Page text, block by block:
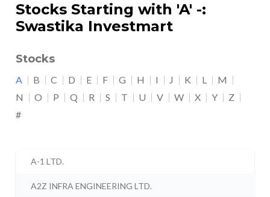
Stocks Starting with 'A' -:
Swastika Investmart
Stocks
A B C D E F G H I J K L
M
N
O P Q R S T U V W X Y
Z
#
A-1 LTD.
A2Z INFRA ENGINEERING LTD.